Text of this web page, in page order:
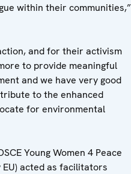
within their communities,”
and for their activism
to provide meaningful
and we have very good
to the enhanced
for environmental
Young Women 4 Peace
acted as facilitators